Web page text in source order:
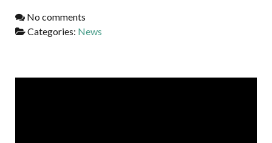
No comments
Categories: News